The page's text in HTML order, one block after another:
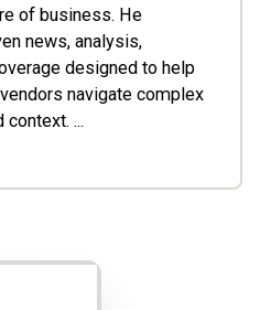
of business. He
news, analysis,
designed to help
navigate complex
...